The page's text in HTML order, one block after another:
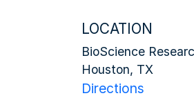
LOCATION
BioScience
Houston, TX
Directions